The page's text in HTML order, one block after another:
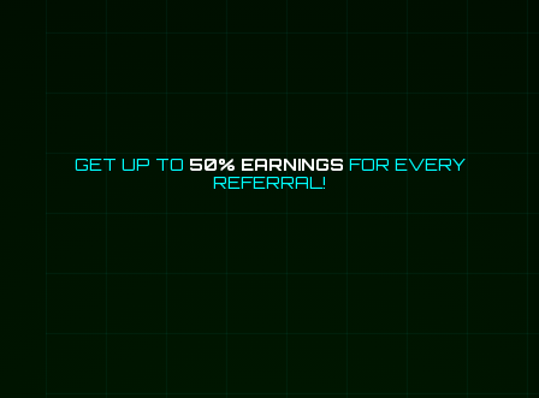
GET UP TO 50% EARNINGS FOR EVERY
REFERRAL!